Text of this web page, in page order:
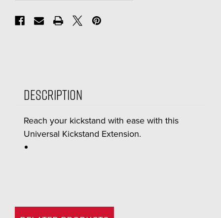
Description
Reach your kickstand with ease with this
Universal Kickstand Extension.